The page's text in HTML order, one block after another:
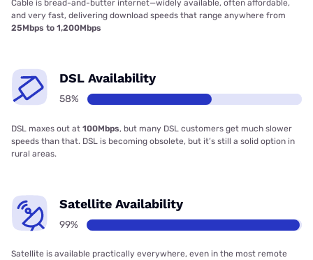
Cable is bread-and-butter internet—widely available, often affordable,
and very fast, delivering download speeds that range anywhere from
25Mbps to 1,200Mbps
DSL Availability
58%
DSL maxes out at 100Mbps, but many DSL customers get much slower
speeds than that. DSL is becoming obsolete, but it’s still a solid option in
rural areas.
Satellite Availability
99%
Satellite is available practically everywhere, even in the most remote